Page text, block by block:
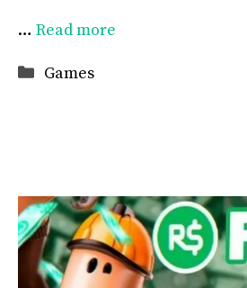
… Read more
Categories
Games